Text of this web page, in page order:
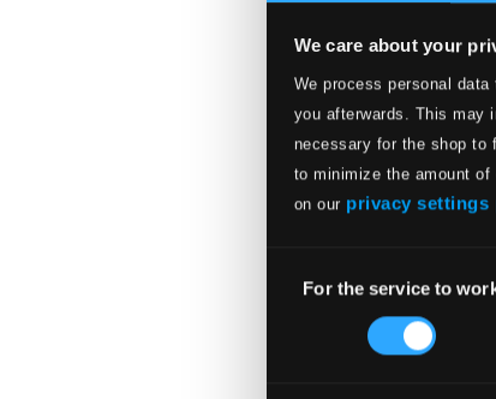
We care about your
We process personal
you afterwards. This may
necessary for the shop to
to minimize the amount of
on our privacy settings
Selection
For the service to